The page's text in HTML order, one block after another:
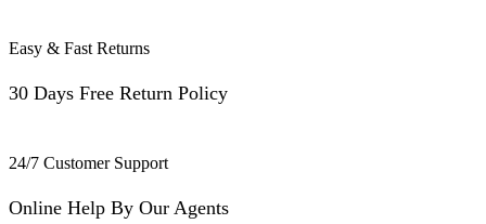
Easy & Fast Returns
30 Days Free Return Policy
24/7 Customer Support
Online Help By Our Agents